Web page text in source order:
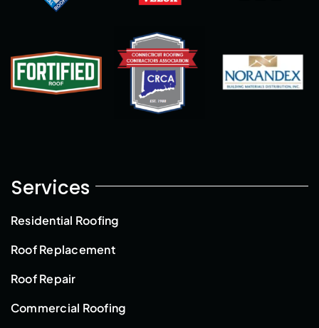
Services
Residential Roofing
Roof Replacement
Roof Repair
Commercial Roofing